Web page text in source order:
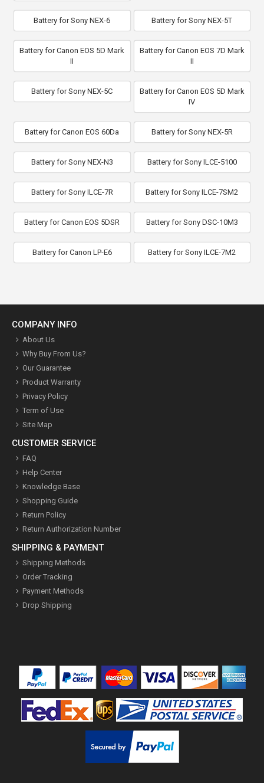
Battery for Sony NEX-6 Battery for Sony NEX-5T
Battery for Canon EOS 5D Mark
II
Battery for Canon EOS 7D Mark
II
Battery for Sony NEX-5C
Battery for Canon EOS 5D Mark
IV
Battery for Canon EOS 60Da Battery for Sony NEX-5R
Battery for Sony NEX-N3 Battery for Sony ILCE-5100
Battery for Sony ILCE-7R Battery for Sony ILCE-7SM2
Battery for Canon EOS 5DSR Battery for Sony DSC-10M3
Battery for Canon LP-E6 Battery for Sony ILCE-7M2
COMPANY INFO
About Us
Why Buy From Us?
Our Guarantee
Product Warranty
Privacy Policy
Term of Use
Site Map
CUSTOMER SERVICE
FAQ
Help Center
Knowledge Base
Shopping Guide
Return Policy
Return Authorization Number
SHIPPING & PAYMENT
Shipping Methods
Order Tracking
Payment Methods
Drop Shipping